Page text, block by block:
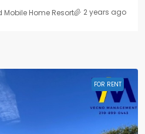
Mobile Home Resort 2 years ago
FOR RENT